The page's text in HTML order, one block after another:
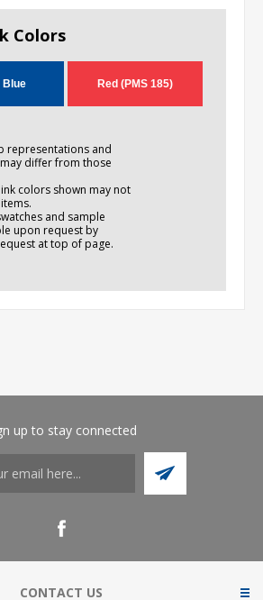
Colors
Blue Red (PMS 185)
representations and
differ from those
colors shown may not
and sample
upon request by
at top of page.
up to stay connected
CONTACT US